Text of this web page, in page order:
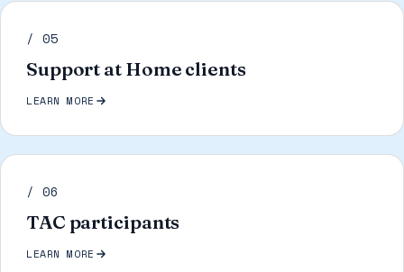
/ 05
Support at Home clients
LEARN MORE
/ 06
TAC participants
LEARN MORE